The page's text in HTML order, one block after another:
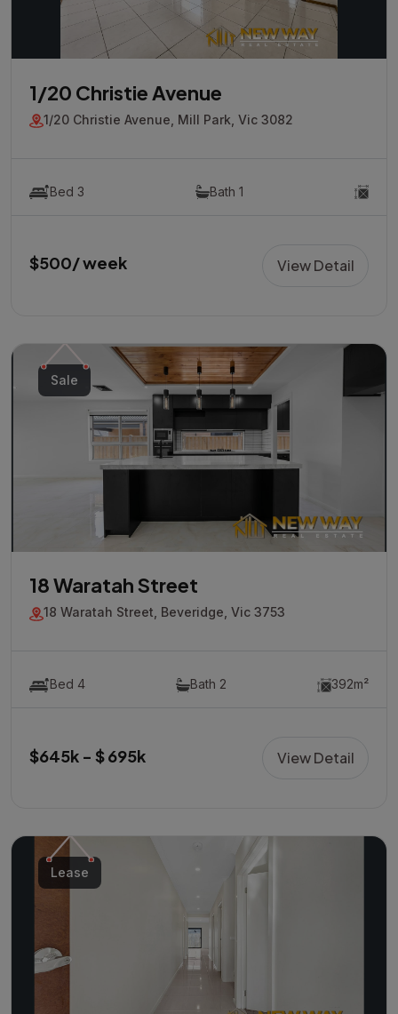
1/20 Christie Avenue
1/20 Christie Avenue, Mill Park, Vic 3082
Bed 3 Bath 1
$500/ week View Detail
Sale
18 Waratah Street
18 Waratah Street, Beveridge, Vic 3753
Bed 4 Bath 2 392m²
$645k - $ 695k View Detail
Lease